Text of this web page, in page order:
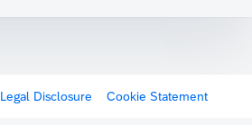
Legal Disclosure Cookie Statement